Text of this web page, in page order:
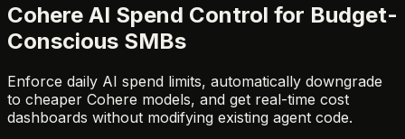
Cohere AI Spend Control for Budget-
Conscious SMBs
Enforce daily AI spend limits, automatically downgrade
to cheaper Cohere models, and get real-time cost
dashboards without modifying existing agent code.